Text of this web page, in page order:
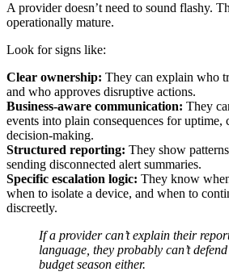
A provider doesn’t need to sound flashy.
operationally mature.
Look for signs like:
Clear ownership: They can explain who
and who approves disruptive actions.
Business-aware communication: They
events into plain consequences for uptime,
decision-making.
Structured reporting: They show
sending disconnected alert summaries.
Specific escalation logic: They know
when to isolate a device, and when to
discreetly.
If a provider can’t explain their
language, they probably can’t
budget season either.